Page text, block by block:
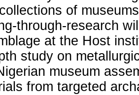
of
through-research
at the Host
study on
museum
from targeted